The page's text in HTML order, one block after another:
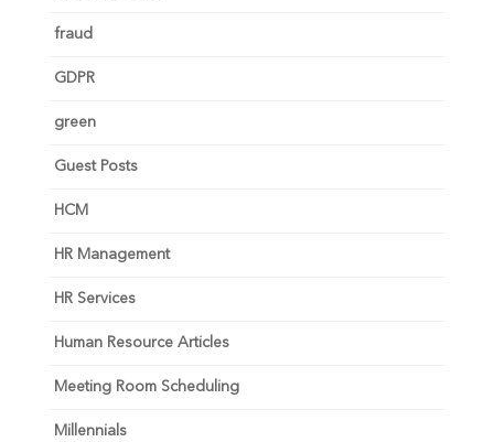
fraud
GDPR
green
Guest Posts
HCM
HR Management
HR Services
Human Resource Articles
Meeting Room Scheduling
Millennials